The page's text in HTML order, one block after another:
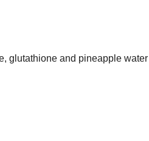
glutathione and pineapple